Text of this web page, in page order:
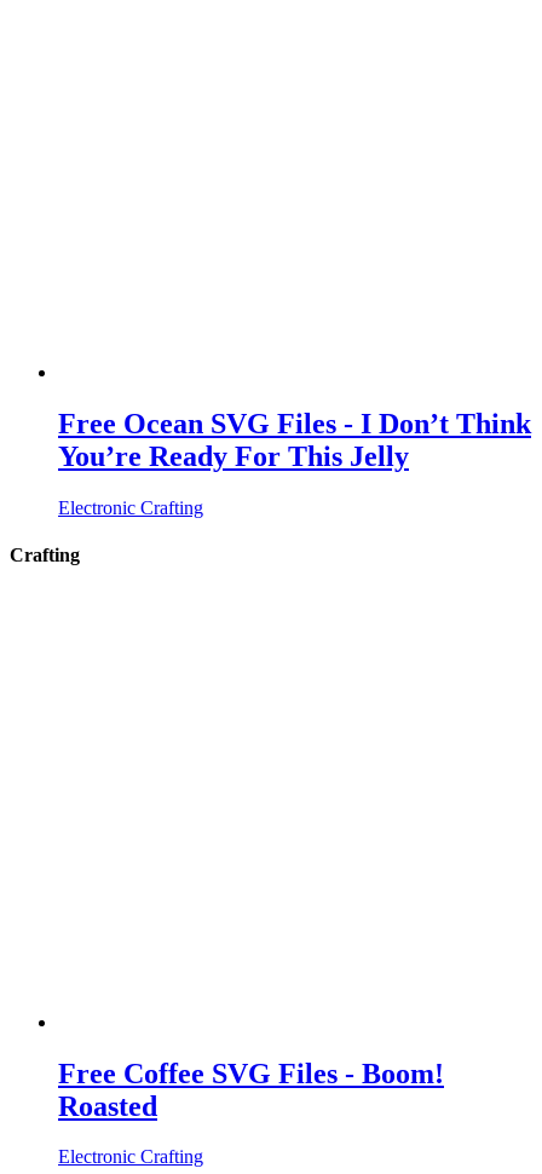
Free Ocean SVG Files - I Don’t Think
You’re Ready For This Jelly
Electronic Crafting
Crafting
Free Coffee SVG Files - Boom!
Roasted
Electronic Crafting